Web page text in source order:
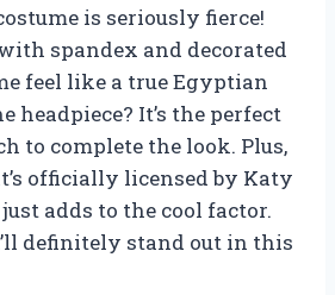
is seriously fierce!
spandex and decorated
feel like a true Egyptian
headpiece? It’s the perfect
to complete the look. Plus,
officially licensed by Katy
adds to the cool factor.
definitely stand out in this